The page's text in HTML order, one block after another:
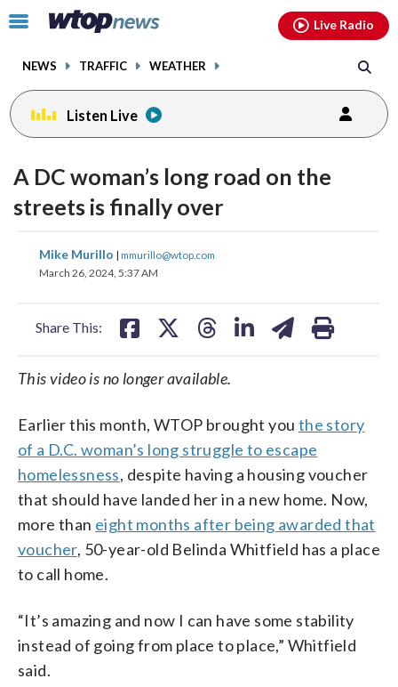
Click
toggle
menu.
NEWS TRAFFIC WEATHER
Live Radio
Listen Live
A DC woman’s long road on the
streets is finally over
Mike Murillo | mmurillo@wtop.com
March 26, 2024, 5:37 AM
Share This:
share
on
share
This video is no longer available.
Earlier this month, WTOP brought you the story
of a D.C. woman’s long struggle to escape
homelessness, despite having a housing voucher
that should have landed her in a new home. Now,
more than eight months after being awarded that
voucher, 50-year-old Belinda Whitfield has a place
to call home.
“It’s amazing and now I can have some stability
instead of going from place to place,” Whitfield
said.
facebookinstagram youtubethreads